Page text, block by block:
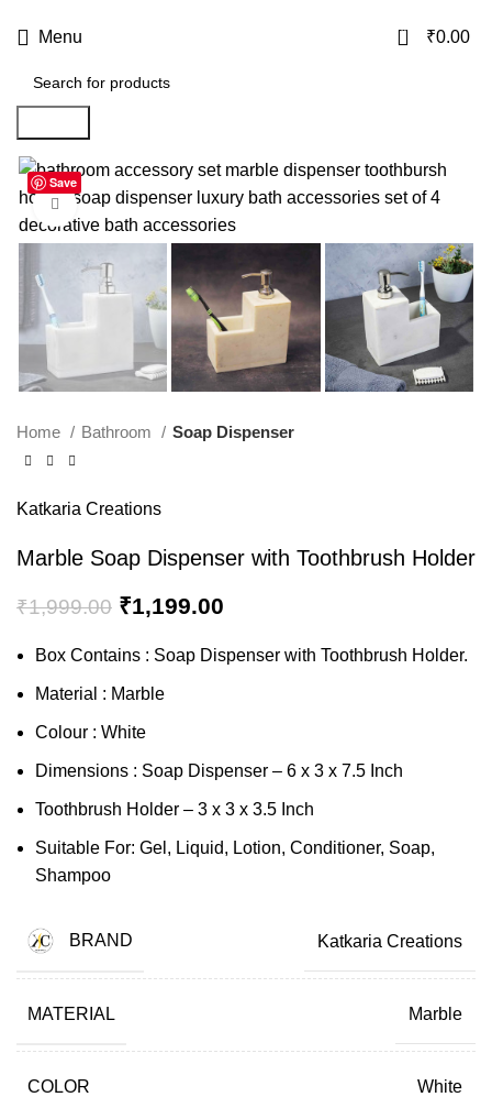
Menu 0 ₹0.00
Save
Click to enlarge
Home Bathroom Soap Dispenser
Katkaria Creations
Marble Soap Dispenser with Toothbrush Holder
₹1,999.00 ₹1,199.00
Box Contains : Soap Dispenser with Toothbrush Holder.
Material : Marble
Colour : White
Dimensions : Soap Dispenser – 6 x 3 x 7.5 Inch
Toothbrush Holder – 3 x 3 x 3.5 Inch
Suitable For: Gel, Liquid, Lotion, Conditioner, Soap,
Shampoo
BRAND Katkaria Creations
MATERIAL Marble
COLOR White